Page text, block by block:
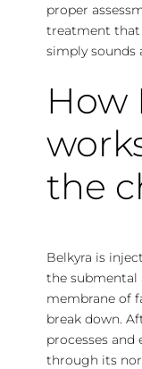
proper
treatment that
simply sounds
How
the
Belkyra is
the submental
membrane of
break down.
processes
through its